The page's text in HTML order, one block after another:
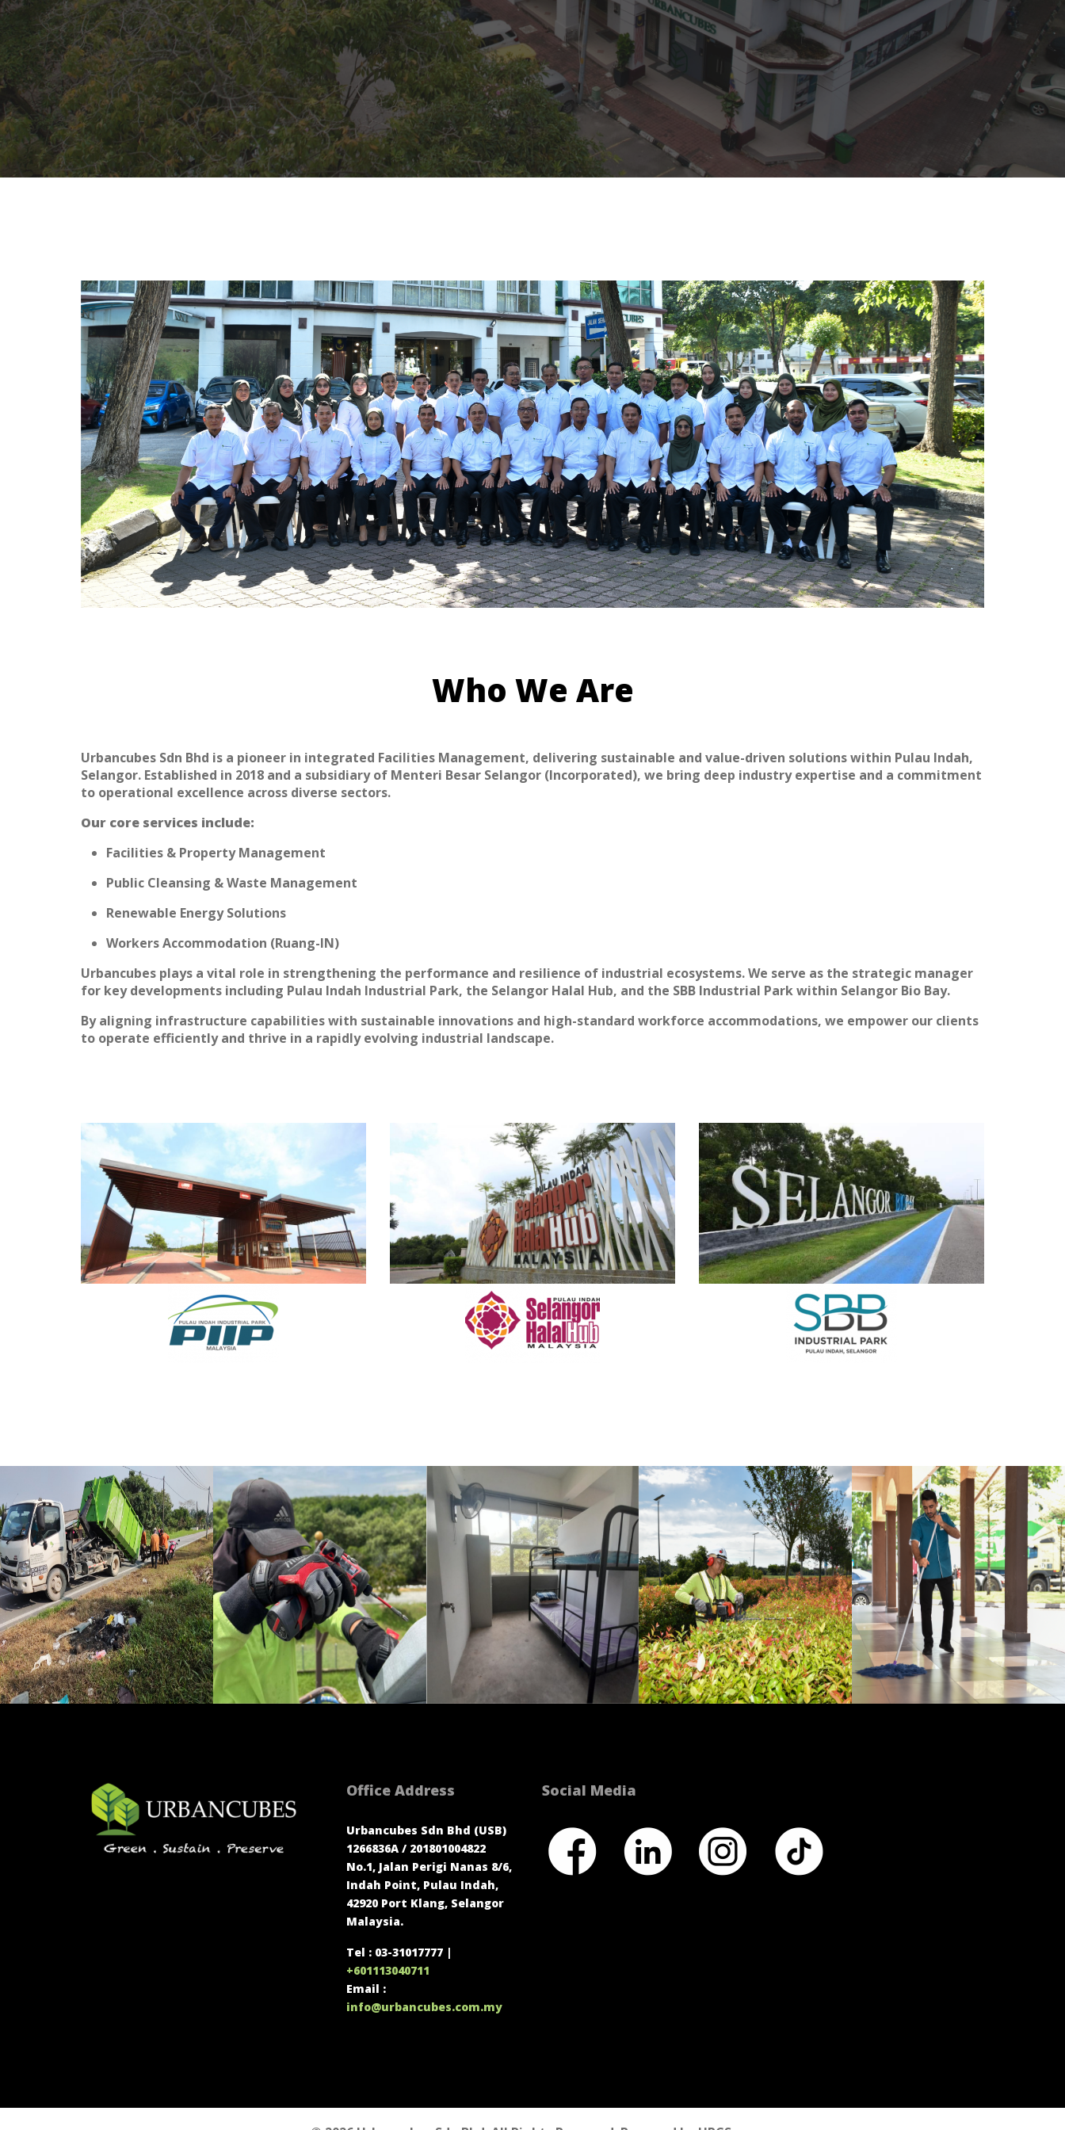
Who We Are
Urbancubes Sdn Bhd is a pioneer in integrated Facilities Management, delivering sustainable and value-driven solutions within Pulau Indah,
Selangor. Established in 2018 and a subsidiary of Menteri Besar Selangor (Incorporated), we bring deep industry expertise and a commitment
to operational excellence across diverse sectors.
Our core services include:
Facilities & Property Management
Public Cleansing & Waste Management
Renewable Energy Solutions
Workers Accommodation (Ruang-IN)
Urbancubes plays a vital role in strengthening the performance and resilience of industrial ecosystems. We serve as the strategic manager
for key developments including Pulau Indah Industrial Park, the Selangor Halal Hub, and the SBB Industrial Park within Selangor Bio Bay.
By aligning infrastructure capabilities with sustainable innovations and high-standard workforce accommodations, we empower our clients
to operate efficiently and thrive in a rapidly evolving industrial landscape.
Office Address
Urbancubes Sdn Bhd (USB)
1266836A / 201801004822
No.1, Jalan Perigi Nanas 8/6,
Indah Point, Pulau Indah,
42920 Port Klang, Selangor
Malaysia.
Tel : 03-31017777 |
+601113040711
Email :
info@urbancubes.com.my
Social Media